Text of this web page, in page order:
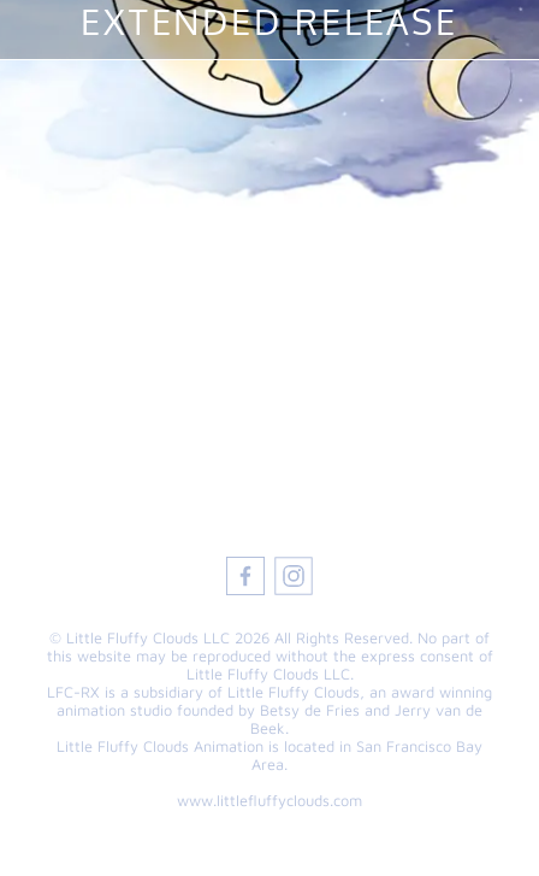
EXTENDED RELEASE
© Little Fluffy Clouds LLC 2026 All Rights Reserved. No part of
this website may be reproduced without the express consent of
Little Fluffy Clouds LLC.
LFC-RX is a subsidiary of Little Fluffy Clouds, an award winning
animation studio founded by Betsy de Fries and Jerry van de
Beek.
Little Fluffy Clouds Animation is located in San Francisco Bay
Area.
www.littlefluffyclouds.com